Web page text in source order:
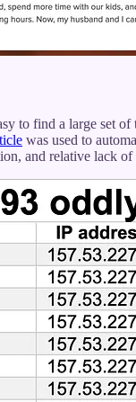
to find a large set
was used to
and relative lack